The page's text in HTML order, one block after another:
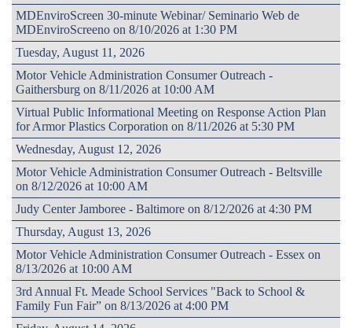
MDEnviroScreen 30-minute Webinar/ Seminario Web de
MDEnviroScreeno on 8/10/2026 at 1:30 PM
Tuesday, August 11, 2026
Motor Vehicle Administration Consumer Outreach -
Gaithersburg on 8/11/2026 at 10:00 AM
Virtual Public Informational Meeting on Response Action Plan
for Armor Plastics Corporation on 8/11/2026 at 5:30 PM
Wednesday, August 12, 2026
Motor Vehicle Administration Consumer Outreach - Beltsville
on 8/12/2026 at 10:00 AM
Judy Center Jamboree - Baltimore on 8/12/2026 at 4:30 PM
Thursday, August 13, 2026
Motor Vehicle Administration Consumer Outreach - Essex on
8/13/2026 at 10:00 AM
3rd Annual Ft. Meade School Services "Back to School &
Family Fun Fair” on 8/13/2026 at 4:00 PM